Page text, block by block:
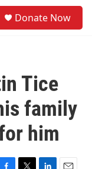
Donate Now
Tice
family
him